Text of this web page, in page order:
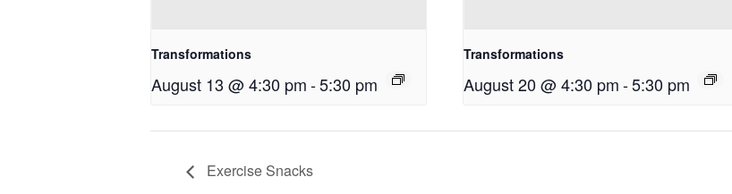
Transformations
August 13 @ 4:30 pm-5:30 pm
Transformations
August 20 @ 4:30 pm -5:30 pm
Exercise Snacks